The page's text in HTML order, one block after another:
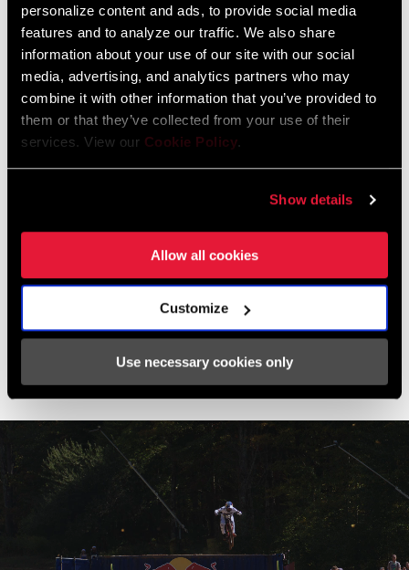
personalize content and ads, to provide social media
features and to analyze our traffic. We also share
information about your use of our site with our social
media, advertising, and analytics partners who may
combine it with other information that you’ve provided to
them or that they’ve collected from your use of their
services. View our Cookie Policy.
Show details
Allow all cookies
Customize
Use necessary cookies only
the line in 10th place and still win the Overall. But she didn't. She
raced like she would any other race. The slippery conditions got
the best of Vali, but she made a swift recovery to cross the finish
line in P3 and become the the 2023 Elite UCI World Cup Overall
Champion with one race to go.
VALI
Qualis - P1
When I was growing up, you always
hear about a perfect season and you
have that fantasy and then finally
you're one of the riders who actually